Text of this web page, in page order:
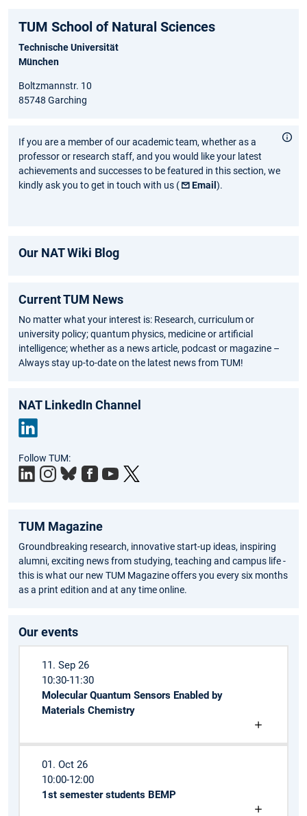
TUM School of Natural Sciences
Technische Universität
München
Boltzmannstr. 10
85748 Garching
If you are a member of our academic team, whether as a
professor or research staff, and you would like your latest
achievements and successes to be featured in this section, we
kindly ask you to get in touch with us (
Email).
Our NAT Wiki Blog
Current TUM News
No matter what your interest is: Research, curriculum or
university policy; quantum physics, medicine or artificial
intelligence; whether as a news article, podcast or magazine –
Always stay up-to-date on the latest news from TUM!
NAT LinkedIn Channel
edIn
Follow TUM:
TUM Magazine
Groundbreaking research, innovative start-up ideas, inspiring
alumni, exciting news from studying, teaching and campus life -
this is what our new TUM Magazine offers you every six months
as a print edition and at any time online.
Our events
11. Sep 26
10:30-11:30
Molecular Quantum Sensors Enabled by
Materials Chemistry
01. Oct 26
10:00-12:00
1st semester students BEMP